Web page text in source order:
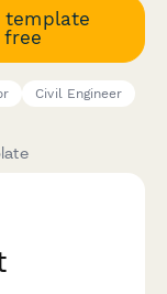
template
Civil Engineer